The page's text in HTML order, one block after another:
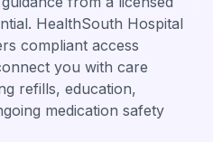
HealthSouth Hospital
compliant access
you with care
refills, education,
medication safety